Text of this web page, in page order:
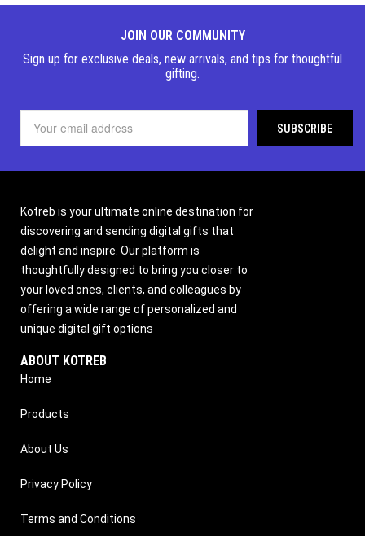
JOIN OUR COMMUNITY
Sign up for exclusive deals, new arrivals, and tips for thoughtful
gifting.
Kotreb is your ultimate online destination for
discovering and sending digital gifts that
delight and inspire. Our platform is
thoughtfully designed to bring you closer to
your loved ones, clients, and colleagues by
offering a wide range of personalized and
unique digital gift options
ABOUT KOTREB
Home
Products
About Us
Privacy Policy
Terms and Conditions